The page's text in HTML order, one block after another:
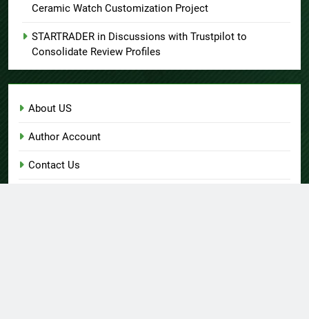
Ceramic Watch Customization Project
STARTRADER in Discussions with Trustpilot to
Consolidate Review Profiles
About US
Author Account
Contact Us